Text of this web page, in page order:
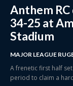
Anthem
34-25 at
Stadium
MAJOR LEAGUE
A frenetic first half
period to claim a